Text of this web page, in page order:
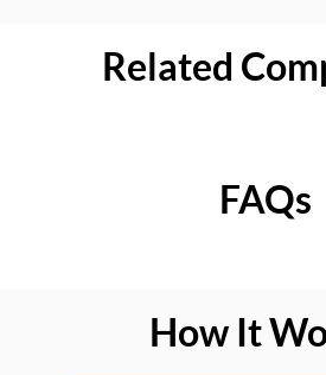
Related
FAQs
How It